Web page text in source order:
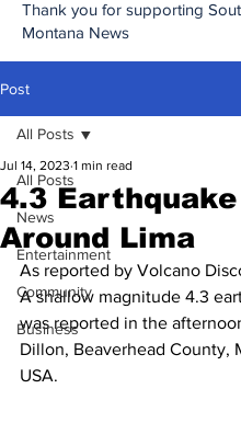
Thank you for supporting
Montana News
Post
All Posts
News
Entertainment
Community
Business
All Posts
4.3
Around Lima
Jul 14, 2023 1 min read
As reported by Volcano
A shallow magnitude 4.3
was reported in the
Dillon, Beaverhead County,
USA.